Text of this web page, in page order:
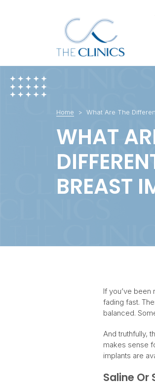
Home What Are The
WHAT
BREAST
If you’ve been
fading fast.
balanced.
And truthfully,
makes sense
implants are
Saline Or